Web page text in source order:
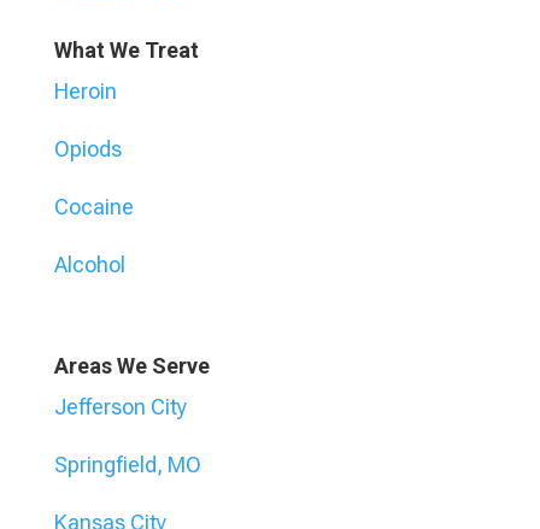
What We Treat
Heroin
Opiods
Cocaine
Alcohol
Areas We Serve
Jefferson City
Springfield, MO
Kansas City